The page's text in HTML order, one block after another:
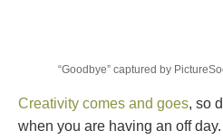
“Goodbye” captured by
Creativity comes and goes, so
when you are having an off